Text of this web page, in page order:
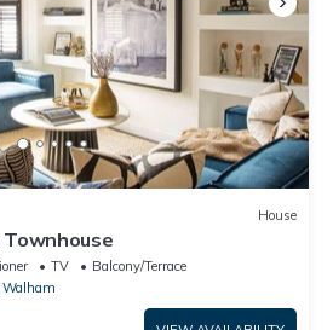
House
Townhouse
TV
Balcony/Terrace
Walham